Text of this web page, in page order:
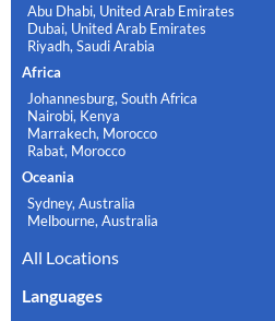
Abu Dhabi, United Arab Emirates
Dubai, United Arab Emirates
Riyadh, Saudi Arabia
Africa
Johannesburg, South Africa
Nairobi, Kenya
Marrakech, Morocco
Rabat, Morocco
Oceania
Sydney, Australia
Melbourne, Australia
All Locations
Languages